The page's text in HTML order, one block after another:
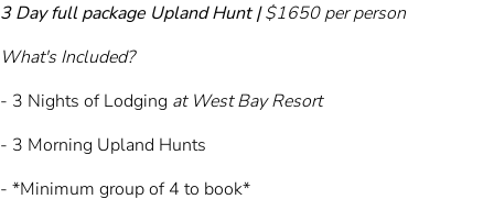
3 Day full package Upland Hunt |$1650 per person
What's Included?
- 3 Nights of Lodging at West Bay Resort​
- 3 Morning Upland Hunts
- *Minimum group of 4 to book*